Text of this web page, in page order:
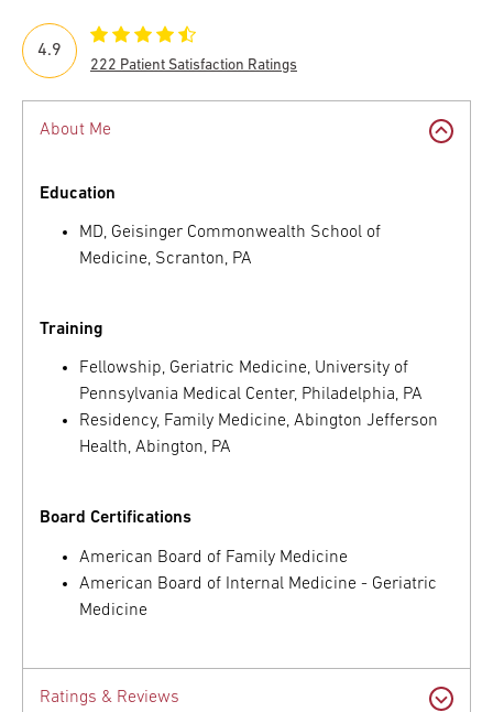
4.9
222 Patient Satisfaction Ratings
About Me
Education
MD, Geisinger Commonwealth School of
Medicine, Scranton, PA
Training
Fellowship, Geriatric Medicine, University of
Pennsylvania Medical Center, Philadelphia, PA
Residency, Family Medicine, Abington Jefferson
Health, Abington, PA
Board Certifications
American Board of Family Medicine
American Board of Internal Medicine - Geriatric
Medicine
Ratings & Reviews